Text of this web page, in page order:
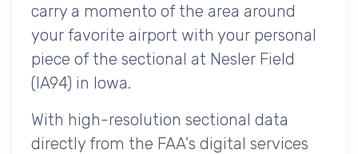
carry a momento of the area around
your favorite airport with your personal
piece of the sectional at Nesler Field
(IA94) in Iowa.
With high-resolution sectional data
directly from the FAA's digital services